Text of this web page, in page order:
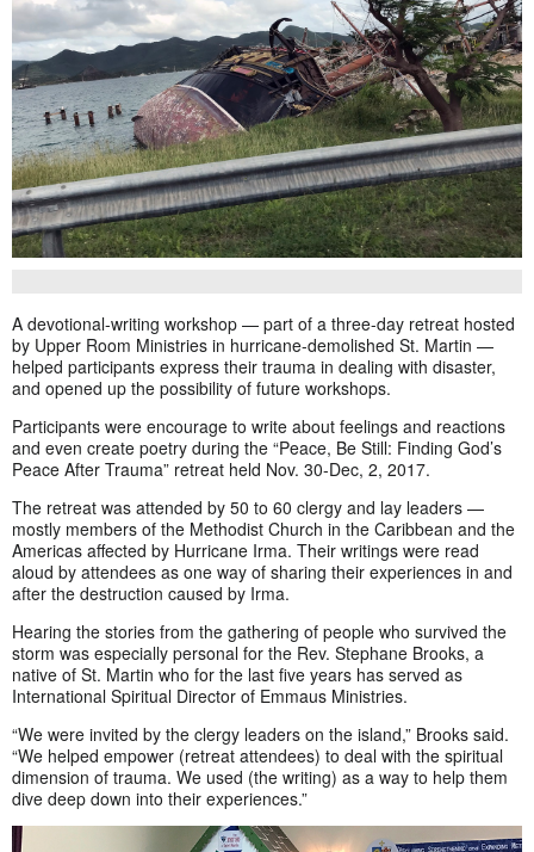
A devotional-writing workshop — part of a three-day retreat hosted
by Upper Room Ministries in hurricane-demolished St. Martin —
helped participants express their trauma in dealing with disaster,
and opened up the possibility of future workshops.
Participants were encourage to write about feelings and reactions
and even create poetry during the “Peace, Be Still: Finding God’s
Peace After Trauma” retreat held Nov. 30-Dec, 2, 2017.
The retreat was attended by 50 to 60 clergy and lay leaders —
mostly members of the Methodist Church in the Caribbean and the
Americas affected by Hurricane Irma. Their writings were read
aloud by attendees as one way of sharing their experiences in and
after the destruction caused by Irma.
Hearing the stories from the gathering of people who survived the
storm was especially personal for the Rev. Stephane Brooks, a
native of St. Martin who for the last five years has served as
International Spiritual Director of Emmaus Ministries.
“We were invited by the clergy leaders on the island,” Brooks said.
“We helped empower (retreat attendees) to deal with the spiritual
dimension of trauma. We used (the writing) as a way to help them
dive deep down into their experiences.”